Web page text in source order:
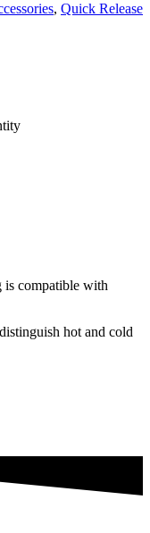
, Quick Release
is compatible with
hot and cold